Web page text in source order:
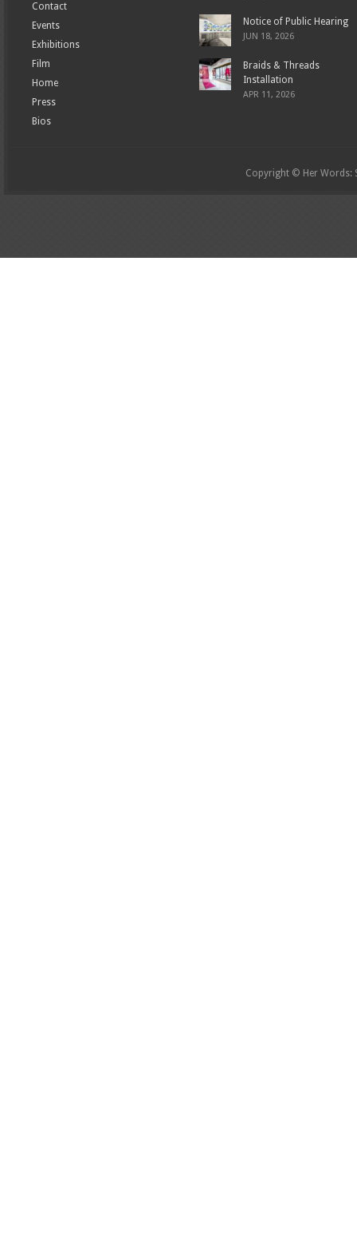
Contact
Events
Exhibitions
Film
Home
Press
Bios
Notice of Public Hearing
JUN 18, 2026
Braids & Threads
Installation
APR 11, 2026
Copyright © Her Words: